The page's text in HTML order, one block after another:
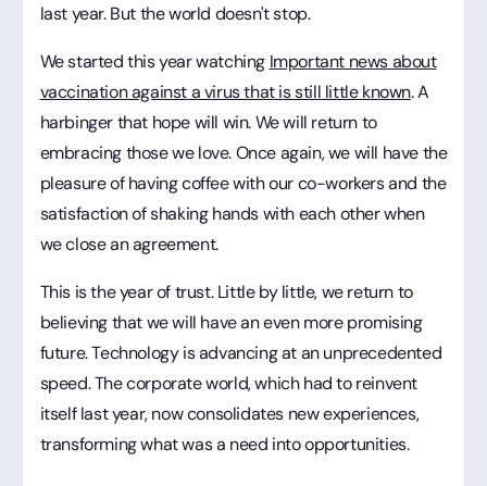
last year. But the world doesn't stop.
We started this year watching Important news about
vaccination against a virus that is still little known. A
harbinger that hope will win. We will return to
embracing those we love. Once again, we will have the
pleasure of having coffee with our co-workers and the
satisfaction of shaking hands with each other when
we close an agreement.
This is the year of trust. Little by little, we return to
believing that we will have an even more promising
future. Technology is advancing at an unprecedented
speed. The corporate world, which had to reinvent
itself last year, now consolidates new experiences,
transforming what was a need into opportunities.